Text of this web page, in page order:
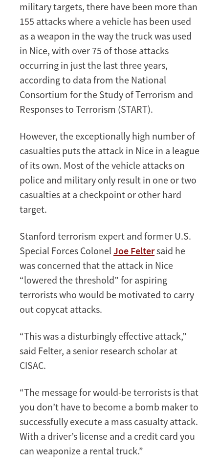
military targets, there have been more than
155 attacks where a vehicle has been used
as a weapon in the way the truck was used
in Nice, with over 75 of those attacks
occurring in just the last three years,
according to data from the National
Consortium for the Study of Terrorism and
Responses to Terrorism (START).
However, the exceptionally high number of
casualties puts the attack in Nice in a league
of its own. Most of the vehicle attacks on
police and military only result in one or two
casualties at a checkpoint or other hard
target.
Stanford terrorism expert and former U.S.
Special Forces ColonelJoe Feltersaid he
was concerned that the attack in Nice
“lowered the threshold” for aspiring
terrorists who would be motivated to carry
out copycat attacks.
“This was a disturbingly effective attack,”
said Felter, a senior research scholar at
CISAC.
“The message for would-be terrorists is that
you don’t have to become a bomb maker to
successfully execute a mass casualty attack.
With a driver’s license and a credit card you
can weaponize a rental truck.”